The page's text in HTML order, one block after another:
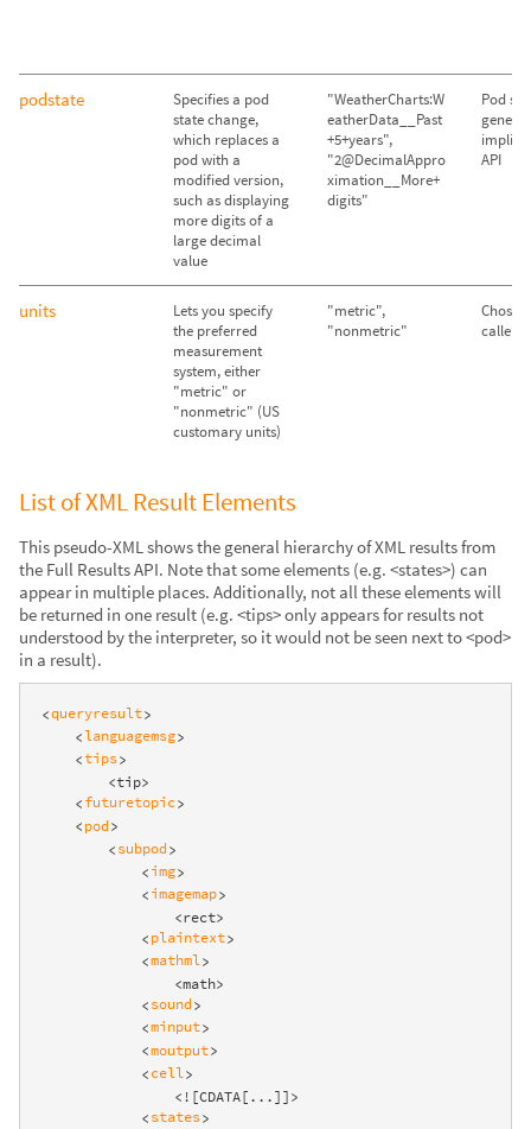
podstate
Specifies a pod
state change,
which replaces a
pod with a
modified version,
such as displaying
more digits of a
large decimal
value
"WeatherCharts:W
eatherData__Past
+5+years",
"2@DecimalAppro
ximation__More+
digits"
Pod
API
units
Lets you specify
the preferred
measurement
system, either
"metric" or
"nonmetric" (US
customary units)
"metric",
"nonmetric"
caller's
List of XML Result Elements
This pseudo-XML shows the general hierarchy of XML results from
the Full Results API. Note that some elements (e.g. <states>) can
appear in multiple places. Additionally, not all these elements will
be returned in one result (e.g. <tips> only appears for results not
understood by the interpreter, so it would not be seen next to <pod>
in a result).
<queryresult>
<languagemsg>
<tips>
< futuretopic>
< pod >
< subpod >
< img>
< imagemap>
< plaintext>
<mathml>
< sound >
<minput>
<moutput>
< cell >
< states>